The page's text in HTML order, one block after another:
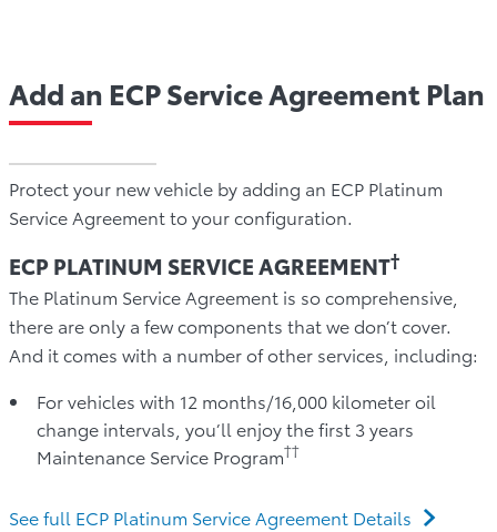
Add an ECP Service Agreement Plan
Protect your new vehicle by adding an ECP Platinum
Service Agreement to your configuration.
ECP PLATINUM SERVICE AGREEMENT†
The Platinum Service Agreement is so comprehensive,
there are only a few components that we don’t cover.
And it comes with a number of other services, including:
For vehicles with 12 months/16,000 kilometer oil
change intervals, you’ll enjoy the first 3 years
Maintenance Service Program††
See full ECP Platinum Service Agreement Details